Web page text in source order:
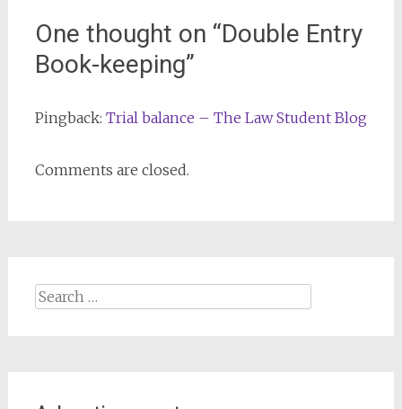
One thought on “Double Entry
Book-keeping”
Pingback: Trial balance – The Law Student Blog
Comments are closed.
Search